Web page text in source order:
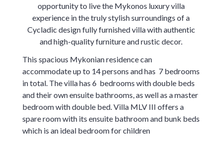
opportunity to live the Mykonos luxury villa
experience in the truly stylish surroundings of a
Cycladic design fully furnished villa with authentic
and high-quality furniture and rustic decor.
This spacious Mykonian residence can
accommodate up to 14 persons and has 7 bedrooms
in total. The villa has 6 bedrooms with double beds
and their own ensuite bathrooms, as well as a master
bedroom with double bed. Villa MLV III offers a
spare room with its ensuite bathroom and bunk beds
which is an ideal bedroom for children